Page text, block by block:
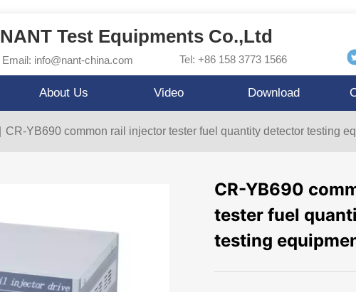
NANT Test Equipments Co.,Ltd
Email: info@nant-china.com Tel: +86 158 3773 1566
About Us Video Download
CR-YB690 common rail injector tester fuel quantity detector testing
CR-YB690
tester fuel
testing